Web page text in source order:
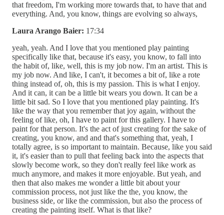
that freedom, I'm working more towards that, to have that and
everything. And, you know, things are evolving so always,
Laura Arango Baier: 17:34
yeah, yeah. And I love that you mentioned play painting
specifically like that, because it's easy, you know, to fall into
the habit of, like, well, this is my job now. I'm an artist. This is
my job now. And like, I can't, it becomes a bit of, like a rote
thing instead of, oh, this is my passion. This is what I enjoy.
And it can, it can be a little bit wears you down. It can be a
little bit sad. So I love that you mentioned play painting. It's
like the way that you remember that joy again, without the
feeling of like, oh, I have to paint for this gallery. I have to
paint for that person. It's the act of just creating for the sake of
creating, you know, and and that's something that, yeah, I
totally agree, is so important to maintain. Because, like you said
it, it's easier than to pull that feeling back into the aspects that
slowly become work, so they don't really feel like work as
much anymore, and makes it more enjoyable. But yeah, and
then that also makes me wonder a little bit about your
commission process, not just like the the, you know, the
business side, or like the commission, but also the process of
creating the painting itself. What is that like?